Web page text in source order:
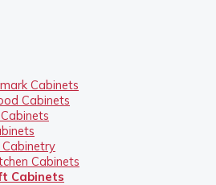
Cabinets
Cabinets
Cabinets
Cabinets